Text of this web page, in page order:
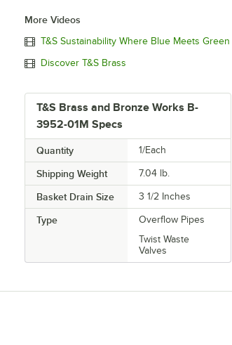
More Videos
T&S Sustainability Where Blue Meets Green
Discover T&S Brass
T&S Brass and Bronze Works B-
3952-01M Specs
Quantity 1/Each
Shipping Weight 7.04 lb.
Basket Drain Size 3 1/2 Inches
Type
Overflow Pipes
Twist Waste
Valves